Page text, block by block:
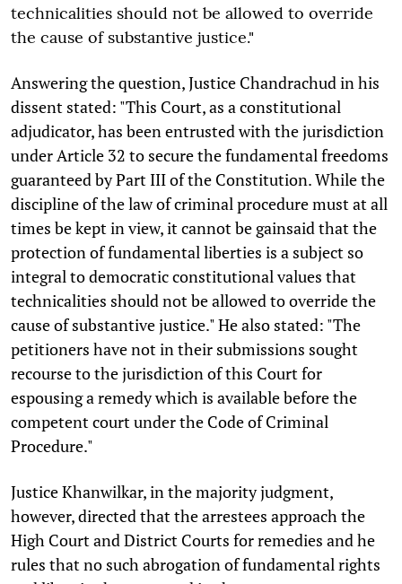
technicalities should not be allowed to override
the cause of substantive justice."
Answering the question, Justice Chandrachud in his
dissent stated: "This Court, as a constitutional
adjudicator, has been entrusted with the jurisdiction
under Article 32 to secure the fundamental freedoms
guaranteed by Part III of the Constitution. While the
discipline of the law of criminal procedure must at all
times be kept in view, it cannot be gainsaid that the
protection of fundamental liberties is a subject so
integral to democratic constitutional values that
technicalities should not be allowed to override the
cause of substantive justice." He also stated: "The
petitioners have not in their submissions sought
recourse to the jurisdiction of this Court for
espousing a remedy which is available before the
competent court under the Code of Criminal
Procedure."
Justice Khanwilkar, in the majority judgment,
however, directed that the arrestees approach the
High Court and District Courts for remedies and he
rules that no such abrogation of fundamental rights